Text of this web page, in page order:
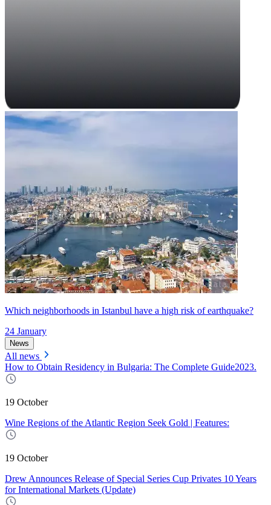
Which neighborhoods in Istanbul have a high risk of earthquake?
24 January
News
All news
How to Obtain Residency in Bulgaria: The Complete Guide2023.
19 October
Wine Regions of the Atlantic Region Seek Gold | Features:
19 October
Drew Announces Release of Special Series Cup Privates 10 Years
for International Markets (Update)